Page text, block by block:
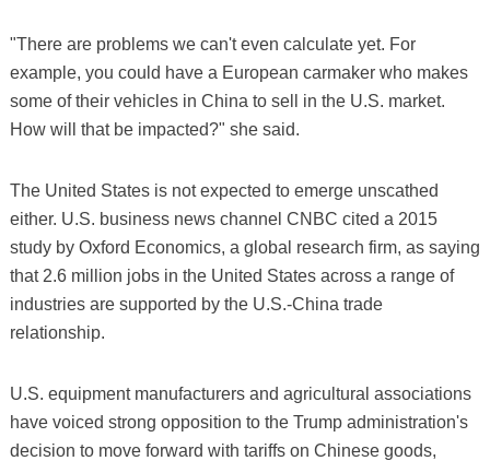
"There are problems we can't even calculate yet. For
example, you could have a European carmaker who makes
some of their vehicles in China to sell in the U.S. market.
How will that be impacted?" she said.
The United States is not expected to emerge unscathed
either. U.S. business news channel CNBC cited a 2015
study by Oxford Economics, a global research firm, as saying
that 2.6 million jobs in the United States across a range of
industries are supported by the U.S.-China trade
relationship.
U.S. equipment manufacturers and agricultural associations
have voiced strong opposition to the Trump administration's
decision to move forward with tariffs on Chinese goods,